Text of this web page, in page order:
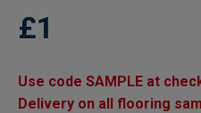
£1
Use code SAMPLE at
Delivery on all flooring